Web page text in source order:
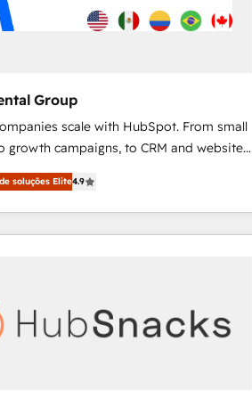
Group
scale with HubSpot. From small
growth campaigns, to CRM and websites.
that's experienced in every inch of
willing to work hand-in-hand with your
the complex and build a better
for your team and customers.
soluções Elite4.9